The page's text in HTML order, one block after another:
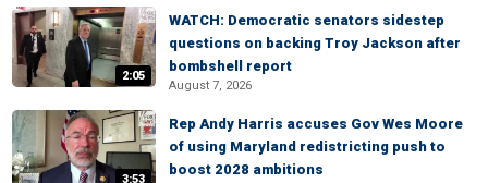
2:05
WATCH: Democratic senators sidestep
questions on backing Troy Jackson after
bombshell report
August 7, 2026
3:53
Rep Andy Harris accuses Gov Wes Moore
of using Maryland redistricting push to
boost 2028 ambitions